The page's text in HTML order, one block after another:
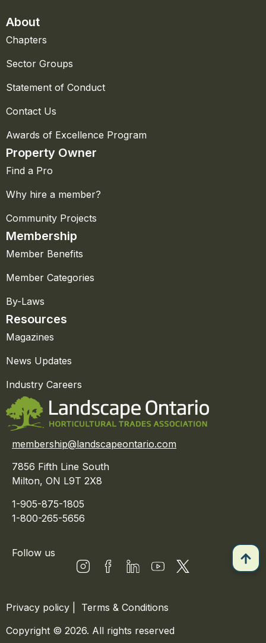
About
Chapters
Sector Groups
Statement of Conduct
Contact Us
Awards of Excellence Program
Property Owner
Find a Pro
Why hire a member?
Community Projects
Membership
Member Benefits
Member Categories
By-Laws
Resources
Magazines
News Updates
Industry Careers
membership@landscapeontario.com
7856 Fifth Line South
Milton, ON L9T 2X8
1-905-875-1805
1-800-265-5656
Follow us
Privacy policy
Terms & Conditions
Copyright © 2026. All rights reserved